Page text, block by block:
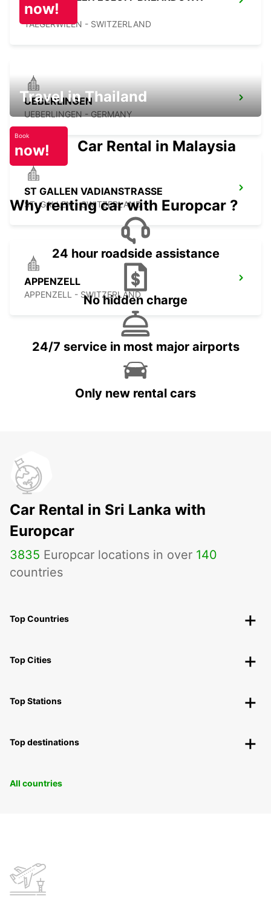
SERV
TAEGERWILEN - SWITZERLAND
UEBERLINGEN
UEBERLINGEN - GERMANY
ST GALLEN VADIANSTRASSE
ST. GALLEN - SWITZERLAND
APPENZELL
APPENZELL - SWITZERLAND
now!
Travel in Thailand
Book
now! Car Rental in Malaysia
Why renting car with Europcar ?
24 hour roadside assistance
No hidden charge
24/7 service in most major airports
Only new rental cars
Car Rental in Sri Lanka with
Europcar
3835 Europcar locations in over 140
countries
Top Countries
Top Cities
Top Stations
Top destinations
All countries